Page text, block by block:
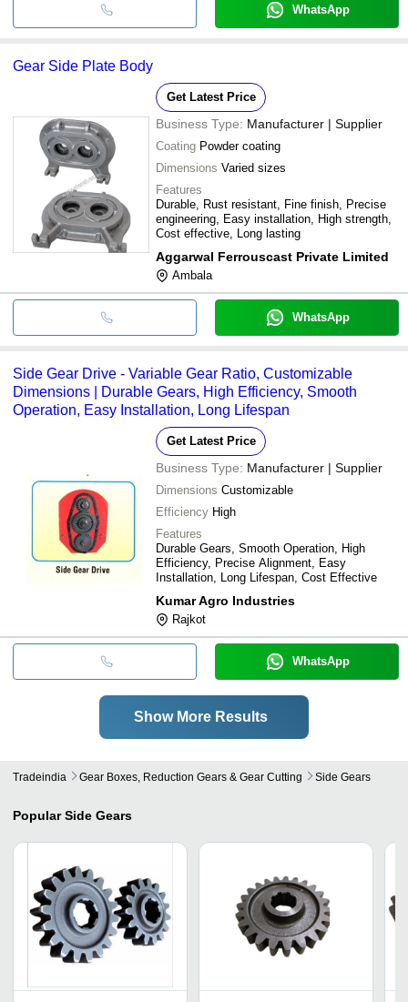
WhatsApp
Gear Side Plate Body
Get Latest Price
Business Type: Manufacturer | Supplier
Coating Powder coating
Dimensions Varied sizes
Features
Durable, Rust resistant, Fine finish, Precise
engineering, Easy installation, High strength,
Cost effective, Long lasting
Aggarwal Ferrouscast Private Limited
Ambala
WhatsApp
Side Gear Drive - Variable Gear Ratio, Customizable
Dimensions | Durable Gears, High Efficiency, Smooth
Operation, Easy Installation, Long Lifespan
Get Latest Price
Business Type: Manufacturer | Supplier
Dimensions Customizable
Efficiency High
Features
Durable Gears, Smooth Operation, High
Efficiency, Precise Alignment, Easy
Installation, Long Lifespan, Cost Effective
Kumar Agro Industries
Rajkot
WhatsApp
Show More Results
Tradeindia Gear Boxes, Reduction Gears & Gear Cutting Side Gears
Popular Side Gears